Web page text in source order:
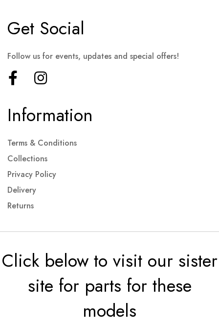
Information
Terms & Conditions
Collections
Privacy Policy
Delivery
Returns
Get Social
Follow us for events, updates and special offers!
Click below to visit our sister
site for parts for these
models